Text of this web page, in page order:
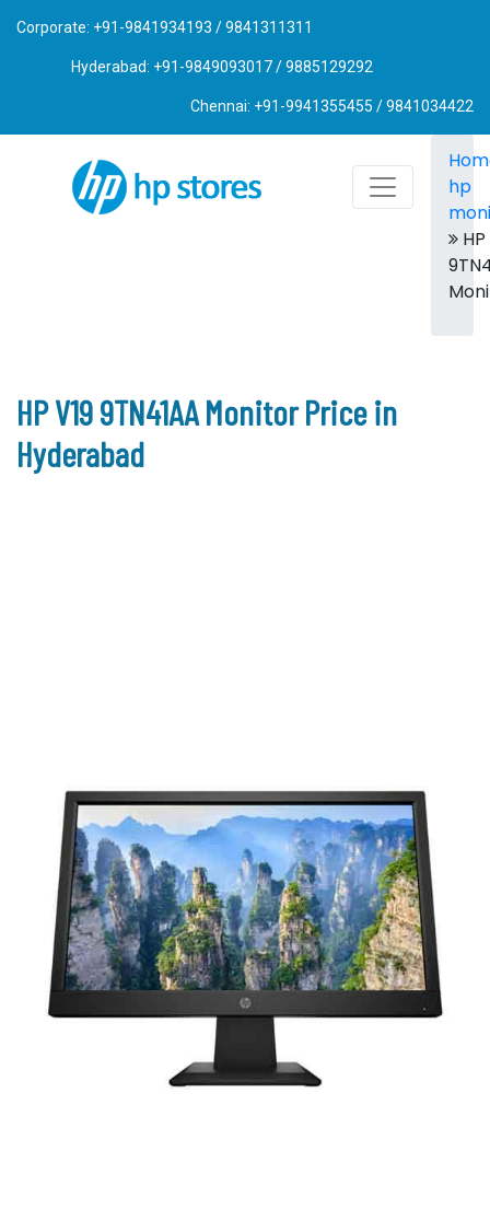
Corporate: +91-9841934193 / 9841311311
Hyderabad: +91-9849093017 / 9885129292
Chennai: +91-9941355455 / 9841034422
hp
HP
HP V19 9TN41AA Monitor Price in
Hyderabad